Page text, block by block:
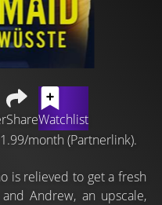
ShareWatchlist
month (Partnerlink).
is relieved to get a fresh
Andrew, an upscale,